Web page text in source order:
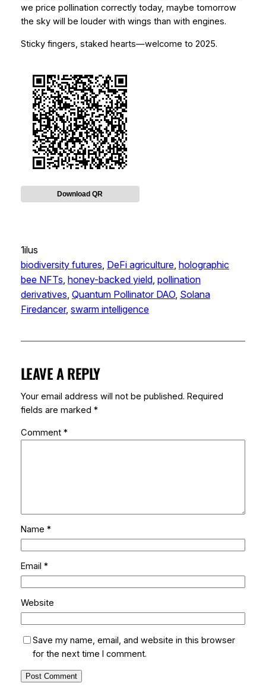
we price pollination correctly today, maybe tomorrow
the sky will be louder with wings than with engines.
Sticky fingers, staked hearts—welcome to 2025.
Download QR
1ilus
biodiversity futures DeFi agriculture, holographic
bee NFTs honey-backed yield, pollination
derivatives Quantum Pollinator DAO, Solana
Firedancer, swarm intelligence
LEAVE A REPLY
Your email address will not be published. Required
fields are marked *
Comment *
Name *
Email *
Website
Save my name, email, and website in this browser
for the next time I comment.